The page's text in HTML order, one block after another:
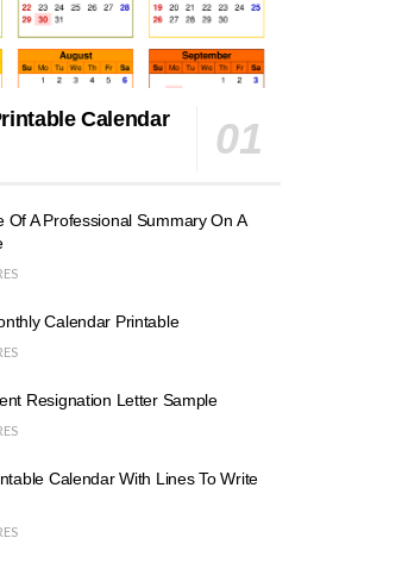
Calendar
Of A Professional Summary On A
Calendar Printable
Resignation Letter Sample
Calendar With Lines To Write